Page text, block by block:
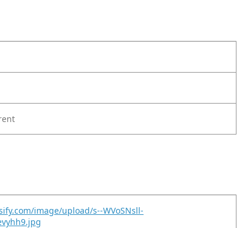
image/upload/s--WVoSNsll-